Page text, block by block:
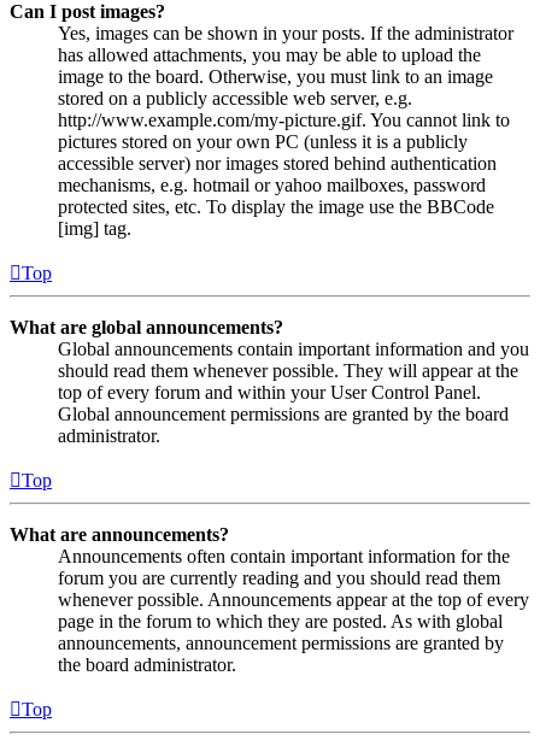
Can I post images?
Yes, images can be shown in your posts. If the administrator
has allowed attachments, you may be able to upload the
image to the board. Otherwise, you must link to an image
stored on a publicly accessible web server, e.g.
http://www.example.com/my-picture.gif. You cannot link to
pictures stored on your own PC (unless it is a publicly
accessible server) nor images stored behind authentication
mechanisms, e.g. hotmail or yahoo mailboxes, password
protected sites, etc. To display the image use the BBCode
[img] tag.
Top
What are global announcements?
Global announcements contain important information and you
should read them whenever possible. They will appear at the
top of every forum and within your User Control Panel.
Global announcement permissions are granted by the board
administrator.
Top
What are announcements?
Announcements often contain important information for the
forum you are currently reading and you should read them
whenever possible. Announcements appear at the top of every
page in the forum to which they are posted. As with global
announcements, announcement permissions are granted by
the board administrator.
Top